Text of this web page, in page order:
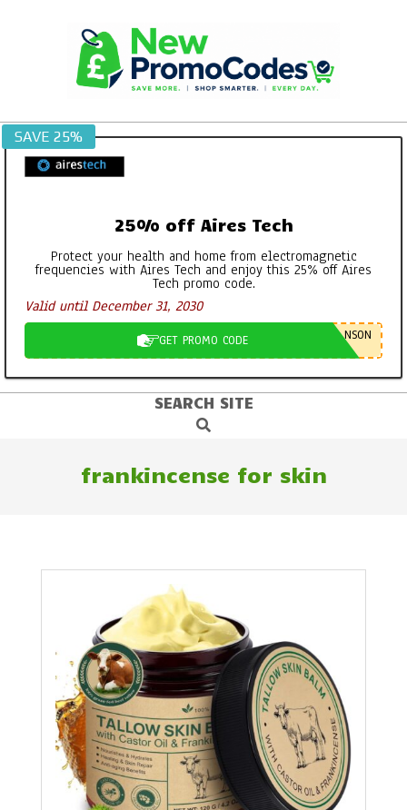
SAVE 25%
25% off Aires Tech
Protect your health and home from electromagnetic
frequencies with Aires Tech and enjoy this 25% off Aires
Tech promo code.
Valid until December 31, 2030
GET PROMO CODE NSON
SEARCH SITE
Search
frankincense for skin